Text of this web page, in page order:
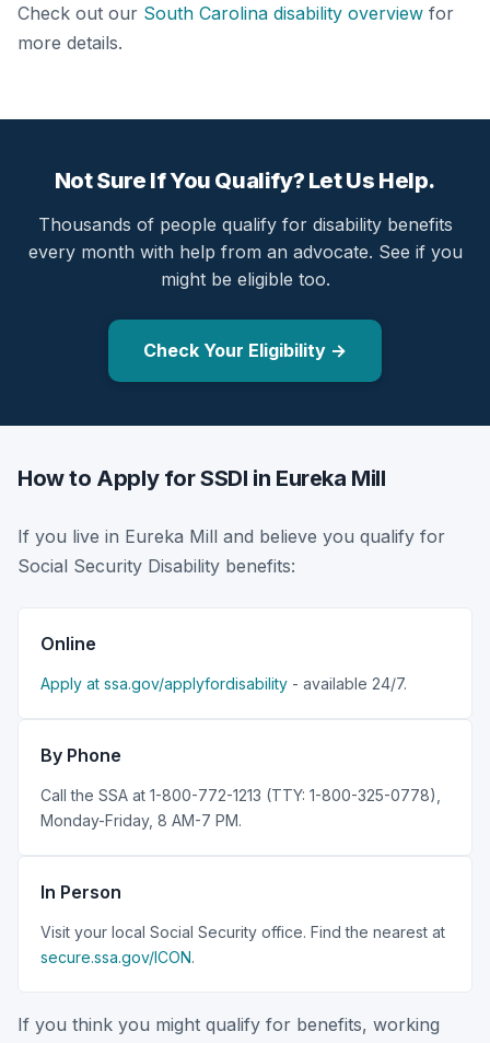
Check out our South Carolina disability overview for
more details.
Not Sure If You Qualify? Let Us Help.
Thousands of people qualify for disability benefits
every month with help from an advocate. See if you
might be eligible too.
Check Your Eligibility →
How to Apply for SSDI in Eureka Mill
If you live in Eureka Mill and believe you qualify for
Social Security Disability benefits:
Online
Apply at ssa.gov/applyfordisability - available 24/7.
By Phone
Call the SSA at 1-800-772-1213 (TTY: 1-800-325-0778),
Monday-Friday, 8 AM-7 PM.
In Person
Visit your local Social Security office. Find the nearest at
secure.ssa.gov/ICON.
If you think you might qualify for benefits, working